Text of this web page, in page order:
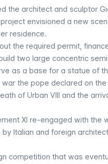
the architect and sculptor
envisioned a new
residence.
the required permit,
two large concentric
as a base for a statue of
the pope declared on
of Urban VIII and the
XI re-engaged with the
Italian and foreign
competition that was